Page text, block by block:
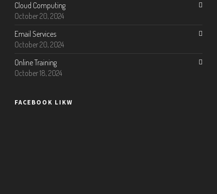
Cloud Computing
October 20, 2024
Email Services
October 20, 2024
Online Training
October 18, 2024
FACEBOOK LIKW